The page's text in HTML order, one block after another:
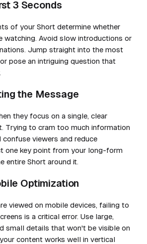
3 Seconds
of your Short determine whether
watching. Avoid slow introductions or
Jump straight into the most
pose an intriguing question that
the Message
they focus on a single, clear
Trying to cram too much information
viewers and reduce
one key point from your long-form
entire Short around it.
Optimization
viewed on mobile devices, failing to
is a critical error. Use large,
small details that won't be visible on
content works well in vertical